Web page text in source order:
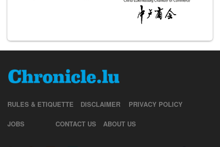
RULES & ETIQUETTE DISCLAIMER PRIVACY POLICY
JOBS CONTACT US ABOUT US